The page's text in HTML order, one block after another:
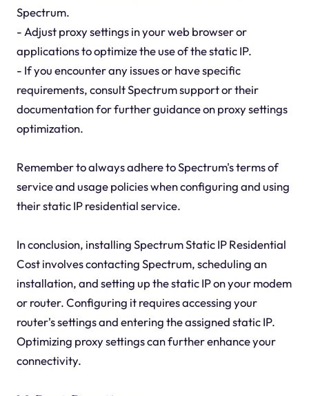
Spectrum.
- Adjust proxy settings in your web browser or
applications to optimize the use of the static IP.
- If you encounter any issues or have specific
requirements, consult Spectrum support or their
documentation for further guidance on proxy settings
optimization.
Remember to always adhere to Spectrum's terms of
service and usage policies when configuring and using
their static IP residential service.
In conclusion, installing Spectrum Static IP Residential
Cost involves contacting Spectrum, scheduling an
installation, and setting up the static IP on your modem
or router. Configuring it requires accessing your
router's settings and entering the assigned static IP.
Optimizing proxy settings can further enhance your
connectivity.